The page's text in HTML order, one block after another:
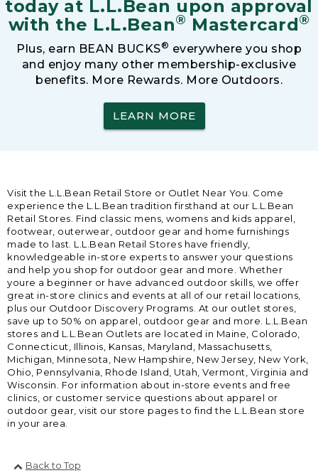
today at L.L.Bean upon approval
with the L.L.Bean® Mastercard®
Plus, earn BEAN BUCKS® everywhere you shop
and enjoy many other membership-exclusive
benefits. More Rewards. More Outdoors.
LEARN MORE
Visit the L.L.Bean Retail Store or Outlet Near You. Come
experience the L.L.Bean tradition firsthand at our L.L.Bean
Retail Stores. Find classic mens, womens and kids apparel,
footwear, outerwear, outdoor gear and home furnishings
made to last. L.L.Bean Retail Stores have friendly,
knowledgeable in-store experts to answer your questions
and help you shop for outdoor gear and more. Whether
youre a beginner or have advanced outdoor skills, we offer
great in-store clinics and events at all of our retail locations,
plus our Outdoor Discovery Programs. At our outlet stores,
save up to 50% on apparel, outdoor gear and more. L.L.Bean
stores and L.L.Bean Outlets are located in Maine, Colorado,
Connecticut, Illinois, Kansas, Maryland, Massachusetts,
Michigan, Minnesota, New Hampshire, New Jersey, New York,
Ohio, Pennsylvania, Rhode Island, Utah, Vermont, Virginia and
Wisconsin. For information about in-store events and free
clinics, or customer service questions about apparel or
outdoor gear, visit our store pages to find the L.L.Bean store
in your area.
Back to Top